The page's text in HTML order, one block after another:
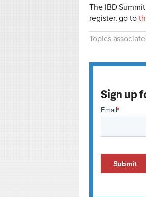
The IBD
register, go to
Topics
Sign up